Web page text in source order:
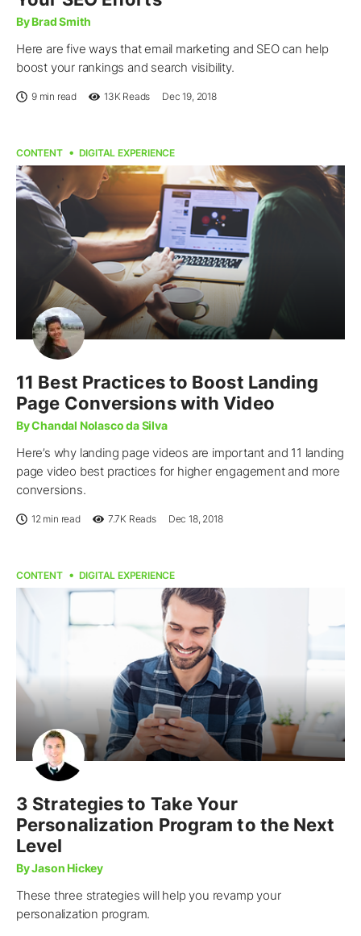
By Brad Smith
Here are five ways that email marketing and SEO can help
boost your rankings and search visibility.
9 min read 13K Reads Dec 19, 2018
CONTENT DIGITAL EXPERIENCE
11 Best Practices to Boost Landing
Page Conversions with Video
By Chandal Nolasco da Silva
Here’s why landing page videos are important and 11 landing
page video best practices for higher engagement and more
conversions.
12 min read 7.7K Reads Dec 18, 2018
CONTENT DIGITAL EXPERIENCE
3 Strategies to Take Your
Personalization Program to the Next
Level
By Jason Hickey
These three strategies will help you revamp your
personalization program.